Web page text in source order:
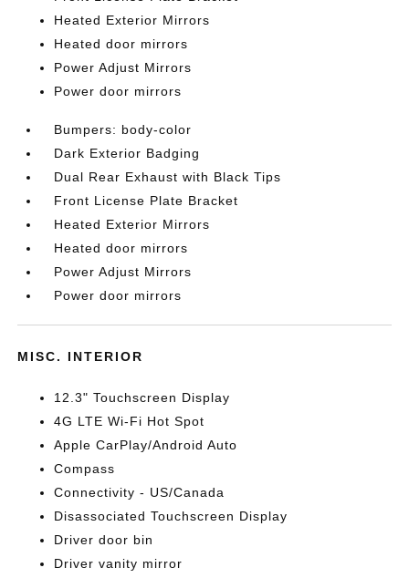
Heated Exterior Mirrors
Heated door mirrors
Power Adjust Mirrors
Power door mirrors
Bumpers: body-color
Dark Exterior Badging
Dual Rear Exhaust with Black Tips
Front License Plate Bracket
Heated Exterior Mirrors
Heated door mirrors
Power Adjust Mirrors
Power door mirrors
MISC. INTERIOR
12.3" Touchscreen Display
4G LTE Wi-Fi Hot Spot
Apple CarPlay/Android Auto
Compass
Connectivity - US/Canada
Disassociated Touchscreen Display
Driver door bin
Driver vanity mirror